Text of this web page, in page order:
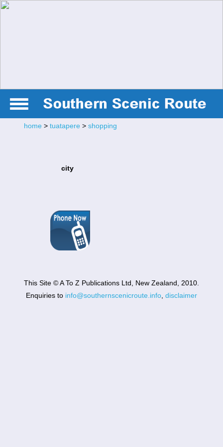
home> tuatapere> shopping
city
This Site © A To Z Publications Ltd, New Zealand, 2010.
Enquiries to info@southernscenicroute.info, disclaimer